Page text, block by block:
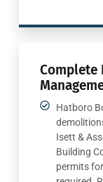
Complete
Hatboro
Isett &
Building
permits